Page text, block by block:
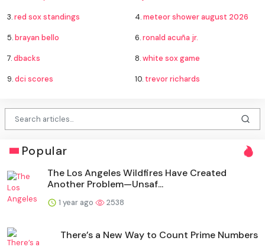
3.red sox standings 4.meteor shower august 2026
5.brayan bello 6.ronald acuña jr.
7.dbacks 8.white sox game
9.dci scores 10. trevor richards
Popular
The Los Angeles Wildfires Have Created
Another Problem—Unsaf...
1 year ago 2538
There’s a New Way to Count Prime Numbers